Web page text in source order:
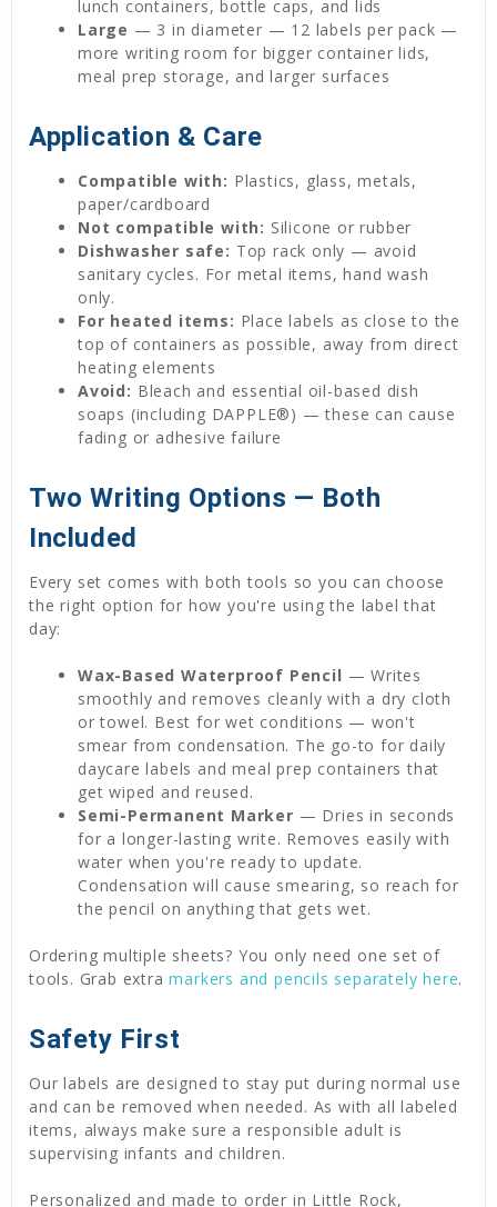
lunch containers, bottle caps, and lids
Large — 3 in diameter — 12 labels per pack —
more writing room for bigger container lids,
meal prep storage, and larger surfaces
Application & Care
Compatible with: Plastics, glass, metals,
paper/cardboard
Not compatible with: Silicone or rubber
Dishwasher safe: Top rack only — avoid
sanitary cycles. For metal items, hand wash
only.
For heated items: Place labels as close to the
top of containers as possible, away from direct
heating elements
Avoid: Bleach and essential oil-based dish
soaps (including DAPPLE®) — these can cause
fading or adhesive failure
Two Writing Options — Both
Included
Every set comes with both tools so you can choose
the right option for how you're using the label that
day:
Wax-Based Waterproof Pencil — Writes
smoothly and removes cleanly with a dry cloth
or towel. Best for wet conditions — won't
smear from condensation. The go-to for daily
daycare labels and meal prep containers that
get wiped and reused.
Semi-Permanent Marker — Dries in seconds
for a longer-lasting write. Removes easily with
water when you're ready to update.
Condensation will cause smearing, so reach for
the pencil on anything that gets wet.
Ordering multiple sheets? You only need one set of
tools. Grab extramarkers and pencils separately here.
Safety First
Our labels are designed to stay put during normal use
and can be removed when needed. As with all labeled
items, always make sure a responsible adult is
supervising infants and children.
Personalized and made to order in Little Rock,